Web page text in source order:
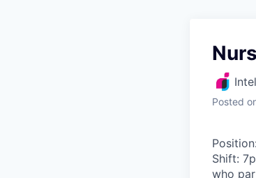
Posted
Shift:
who